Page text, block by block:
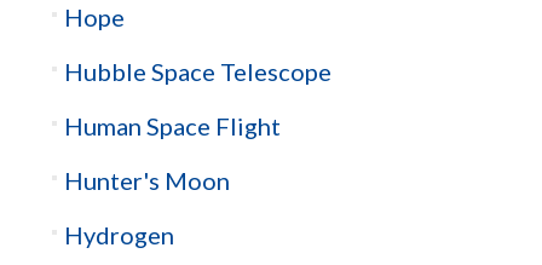
Hope
Hubble Space Telescope
Human Space Flight
Hunter's Moon
Hydrogen